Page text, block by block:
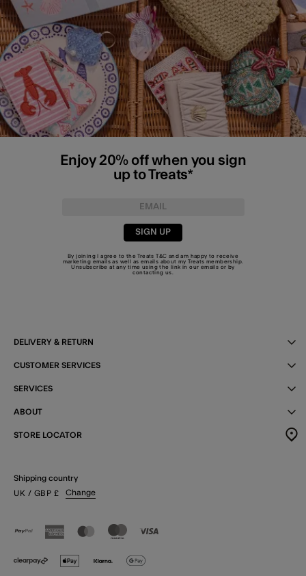
Enjoy 20% off when you sign
up to Treats*
SIGN UP
By joining I agree to the TreatsT&C and am happy to receive
marketing emails as well as emails about my Treats membership.
Unsubscribe at any time using the link in our emails or by
contacting us
DELIVERY & RETURN
CUSTOMER SERVICES
SERVICES
ABOUT
STORE LOCATOR
Shipping country
UK / GBP £ Change